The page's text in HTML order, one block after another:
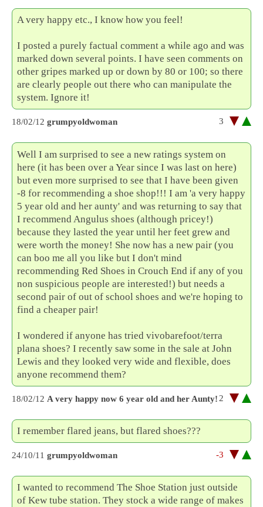
A very happy etc., I know how you feel!
I posted a purely factual comment a while ago and was
marked down several points. I have seen comments on
other gripes marked up or down by 80 or 100; so there
are clearly people out there who can manipulate the
system. Ignore it!
18/02/12 grumpyoldwoman 3
Well I am surprised to see a new ratings system on
here (it has been over a Year since I was last on here)
but even more surprised to see that I have been given
-8 for recommending a shoe shop!!! I am 'a very happy
5 year old and her aunty' and was returning to say that
I recommend Angulus shoes (although pricey!)
because they lasted the year until her feet grew and
were worth the money! She now has a new pair (you
can boo me all you like but I don't mind
recommending Red Shoes in Crouch End if any of you
non suspicious people are interested!) but needs a
second pair of out of school shoes and we're hoping to
find a cheaper pair!
I wondered if anyone has tried vivobarefoot/terra
plana shoes? I recently saw some in the sale at John
Lewis and they looked very wide and flexible, does
anyone recommend them?
18/02/12 A very happy now 6 year old and her Aunty! 2
I remember flared jeans, but flared shoes???
24/10/11 grumpyoldwoman -3
I wanted to recommend The Shoe Station just outside
of Kew tube station. They stock a wide range of makes